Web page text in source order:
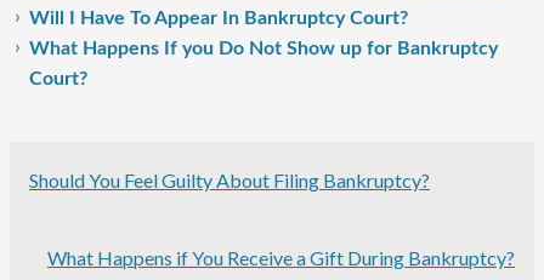
Will I Have To Appear In Bankruptcy Court?
What Happens If you Do Not Show up for Bankruptcy
Court?
Should You Feel Guilty About Filing Bankruptcy?
What Happens if You Receive a Gift During Bankruptcy?